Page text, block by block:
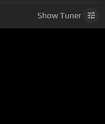
ShowTuner